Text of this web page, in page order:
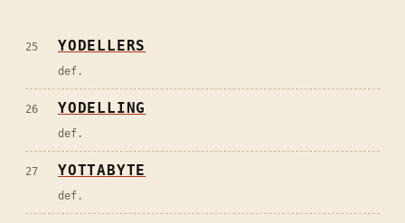
25 YODELLERS
def.
26 YODELLING
def.
27 YOTTABYTE
def.